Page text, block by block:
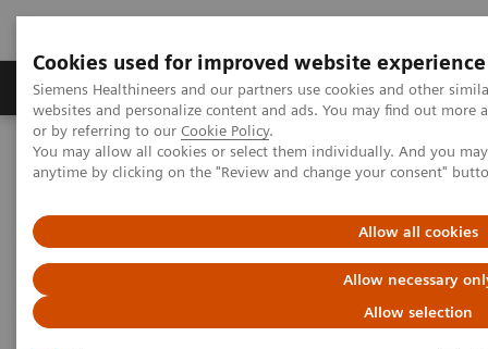
Cookies used for improved website experience
Siemens Healthineers and our partners use cookies and other
websites and personalize content and ads. You may find out
or by referring to our Cookie Policy.
You may allow all cookies or select them individually. And you
anytime by clicking on the "Review and change your consent"
Allow all cookies
Allow necessary
Allow selection
Products & Services Clinical Specialties &
Home Healthcare IT
Diagnostics IT
Laboratory Inventory Management
Laboratory Inventory
Management